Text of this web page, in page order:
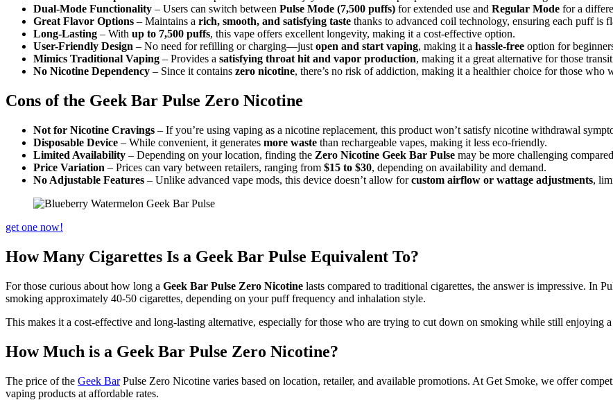
Dual-Mode Functionality – Users can switch between Pulse Mode (7,500 puffs) for extended use and Regular Mode for a
Great Flavor Options – Maintains a rich, smooth, and satisfying taste thanks to advanced coil technology, ensuring each puff is
Long-Lasting – With up to 7,500 puffs, this vape offers excellent longevity, making it a cost-effective option.
User-Friendly Design – No need for refilling or charging—justopen and start vaping, making it a hassle-free option for
Mimics Traditional Vaping – Provides a satisfying throat hit and vapor production, making it a great alternative for those
No Nicotine Dependency – Since it contains zero nicotine, there’s no risk of addiction, making it a healthier choice for those who
Cons of the Geek Bar Pulse Zero Nicotine
Not for Nicotine Cravings – If you’re using vaping as a nicotine replacement, this product won’t satisfy nicotine withdrawal
Disposable Device – While convenient, it generates more waste than rechargeable vapes, making it less eco-friendly.
Limited Availability – Depending on your location, finding the Zero Nicotine Geek Bar Pulse may be more challenging
Price Variation – Prices can vary between retailers, ranging from $15 to $30, depending on availability and demand.
No Adjustable Features – Unlike advanced vape mods, this device doesn’t allow forcustom airflow or wattage adjustments,
get one now!
How Many Cigarettes Is a Geek Bar Pulse Equivalent To?
For those curious about how long a Geek Bar Pulse Zero Nicotine lasts compared to traditional cigarettes, the answer is impressive. In
smoking approximately 40-50 cigarettes, depending on your puff frequency and inhalation style.
This makes it a cost-effective and long-lasting alternative, especially for those who are trying to cut down on smoking while still enjoying
How Much is a Geek Bar Pulse Zero Nicotine?
The price of the Geek BarPulse Zero Nicotine varies based on location, retailer, and available promotions. At Get Smoke, we offer
vaping products at affordable rates.